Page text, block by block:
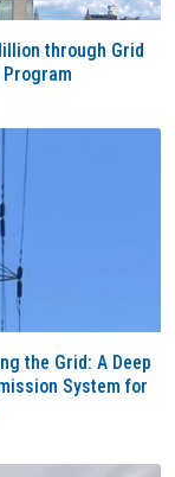
through Grid
the Grid: A Deep
System for